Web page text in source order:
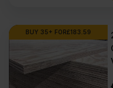
BUY 35+ FOR£183.59